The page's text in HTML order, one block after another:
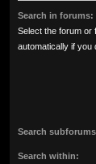
Search in forums:
Select the forum or
automatically if you
Search
Search within: